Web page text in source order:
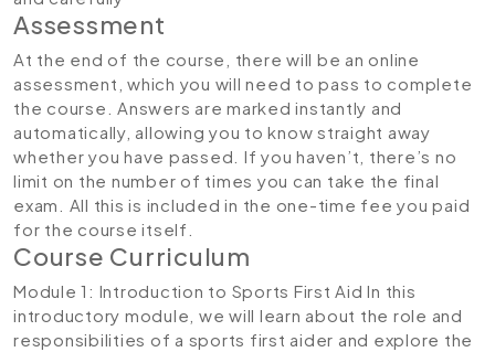
Assessment
At the end of the course, there will be an online
assessment, which you will need to pass to complete
the course. Answers are marked instantly and
automatically, allowing you to know straight away
whether you have passed. If you haven’t, there’s no
limit on the number of times you can take the final
exam. All this is included in the one-time fee you paid
for the course itself.
Course Curriculum
Module 1: Introduction to Sports First Aid In this
introductory module, we will learn about the role and
responsibilities of a sports first aider and explore the